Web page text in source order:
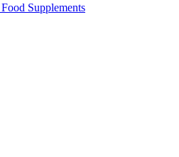
Supplements